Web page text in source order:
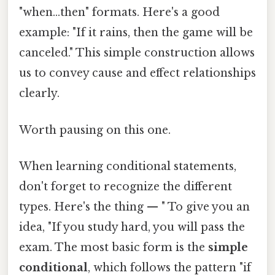
"when...then" formats. Here's a good
example: "If it rains, then the game will be
canceled." This simple construction allows
us to convey cause and effect relationships
clearly.
Worth pausing on this one.
When learning conditional statements,
don't forget to recognize the different
types. Here's the thing — " To give you an
idea, "If you study hard, you will pass the
exam. The most basic form is the simple
conditional, which follows the pattern "if